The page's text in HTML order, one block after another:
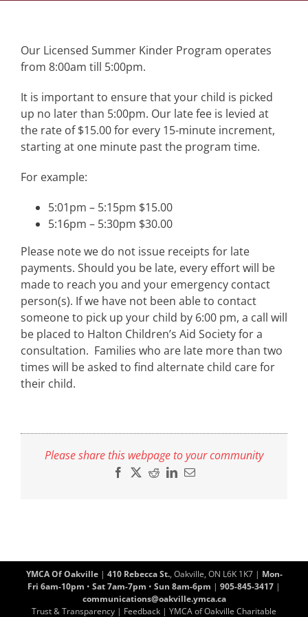
Our Licensed Summer Kinder Program operates
from 8:00am till 5:00pm.
It is important to ensure that your child is picked
up no later than 5:00pm. Our late fee is levied at
the rate of $15.00 for every 15-minute increment,
starting at one minute past the program time.
For example:
5:01pm – 5:15pm $15.00
5:16pm – 5:30pm $30.00
Please note we do not issue receipts for late
payments. Should you be late, every effort will be
made to reach you and your emergency contact
person(s). If we have not been able to contact
someone to pick up your child by 6:00 pm, a call will
be placed to Halton Children’s Aid Society for a
consultation. Families who are late more than two
times will be asked to find alternate child care for
their child.
Please share this webpage to your community
Facebook
X RedditLinkedIn
Email
YMCA Of Oakville| 410 Rebecca St., Oakville, ON L6K 1K7 | Mon-
Fri 6am-10pm • Sat 7am-7pm • Sun 8am-6pm | 905-845-3417 |
communications@oakville.ymca.ca
Trust & Transparency | Feedback | YMCA of Oakville Charitable